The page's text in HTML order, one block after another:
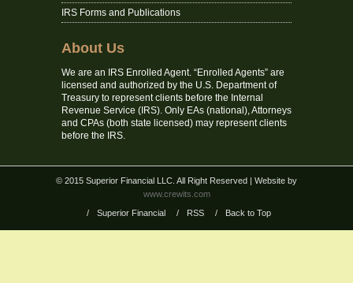
IRS Forms and Publications
About Us
We are an IRS Enrolled Agent. “Enrolled Agents” are
licensed and authorized by the U.S. Department of
Treasury to represent clients before the Internal
Revenue Service (IRS). Only EAs (national), Attorneys
and CPAs (both state licensed) may represent clients
before the IRS.
© 2015 Superior Financial LLC. All Right Reserved
| Website by
www.crewits.com
/
Superior Financial / RSS / Back to Top